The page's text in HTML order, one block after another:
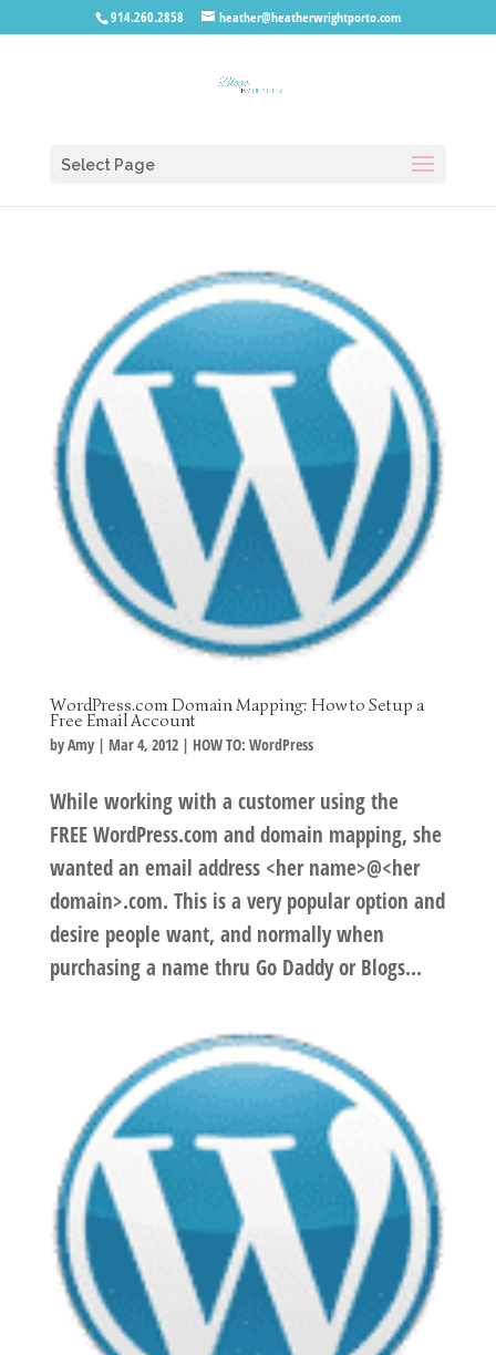
914.260.2858 heather@heatherwrightporto.com
Select Page
WordPress.com Domain Mapping: How to Setup a
Free Email Account
byAmy| Mar 4, 2012| HOW TO: WordPress
While working with a customer using the
FREE WordPress.com and domain mapping, she
wanted an email address <her name>@<her
domain>.com. This is a very popular option and
desire people want, and normally when
purchasing a name thru Go Daddy or Blogs...